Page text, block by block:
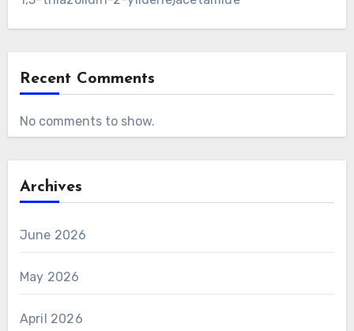
Recent Comments
No comments to show.
Archives
June 2026
May 2026
April 2026